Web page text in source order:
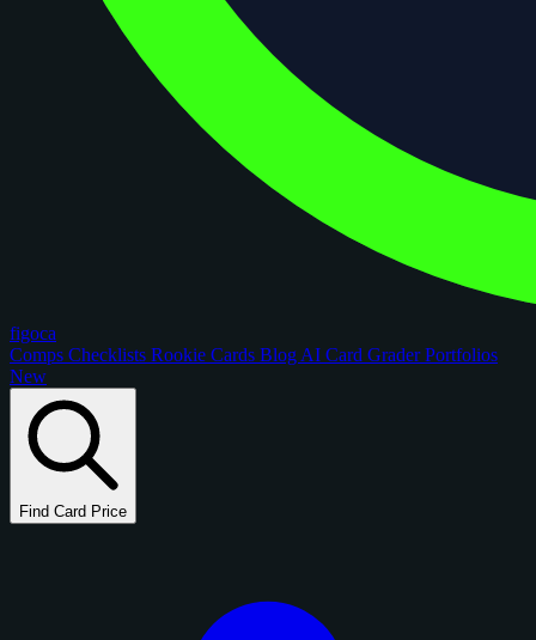
figoca
Comps Checklists Rookie Cards Blog AI Card GraderPortfolios
New
Find Card Price